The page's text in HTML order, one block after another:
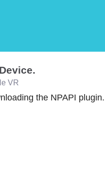
VR
the NPAPI plugin.